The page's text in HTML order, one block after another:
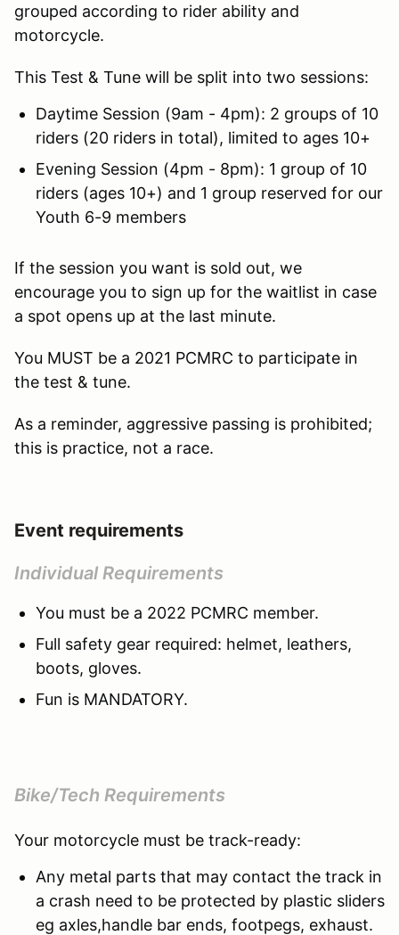
grouped according to rider ability and
motorcycle.
This Test & Tune will be split into two sessions:
Daytime Session (9am - 4pm): 2 groups of 10
riders (20 riders in total), limited to ages 10+
Evening Session (4pm - 8pm): 1 group of 10
riders (ages 10+) and 1 group reserved for our
Youth 6-9 members
If the session you want is sold out, we
encourage you to sign up for the waitlist in case
a spot opens up at the last minute.
You MUST be a 2021 PCMRC to participate in
the test & tune.
As a reminder, aggressive passing is prohibited;
this is practice, not a race.
Event requirements
Individual Requirements
You must be a 2022 PCMRC member.
Full safety gear required: helmet, leathers,
boots, gloves.
Fun is MANDATORY.
Bike/Tech Requirements
Your motorcycle must be track-ready:
Any metal parts that may contact the track in
a crash need to be protected by plastic sliders
eg axles,handle bar ends, footpegs, exhaust.